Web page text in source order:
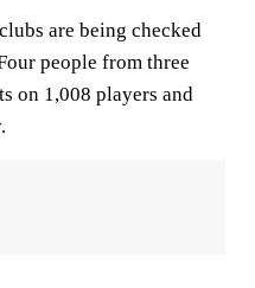
are being checked
people from three
on 1,008 players and